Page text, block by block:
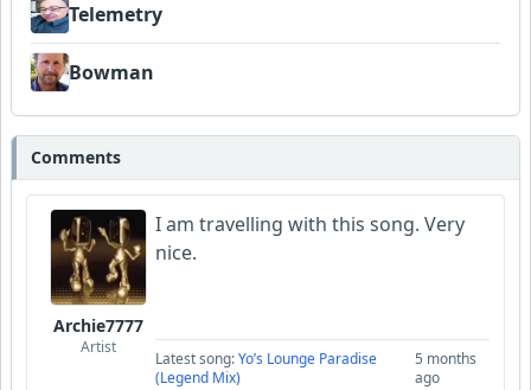
Telemetry
Bowman
Comments
Archie7777
Artist
I am travelling with this song. Very
nice.
Latest song:Yo’s Lounge Paradise
(Legend Mix)
5 months
ago